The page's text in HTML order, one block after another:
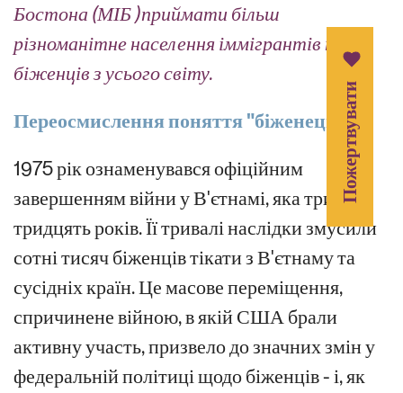
Бостона (МІБ)приймати більш
різноманітне населення іммігрантів та
біженців з усього світу.
Переосмислення поняття "біженець"
1975 рік ознаменувався офіційним
завершенням війни у В'єтнамі, яка тривала
тридцять років. Її тривалі наслідки змусили
сотні тисяч біженців тікати з В'єтнаму та
сусідніх країн. Це масове переміщення,
спричинене війною, в якій США брали
активну участь, призвело до значних змін у
федеральній політиці щодо біженців - і, як
Пожертвувати